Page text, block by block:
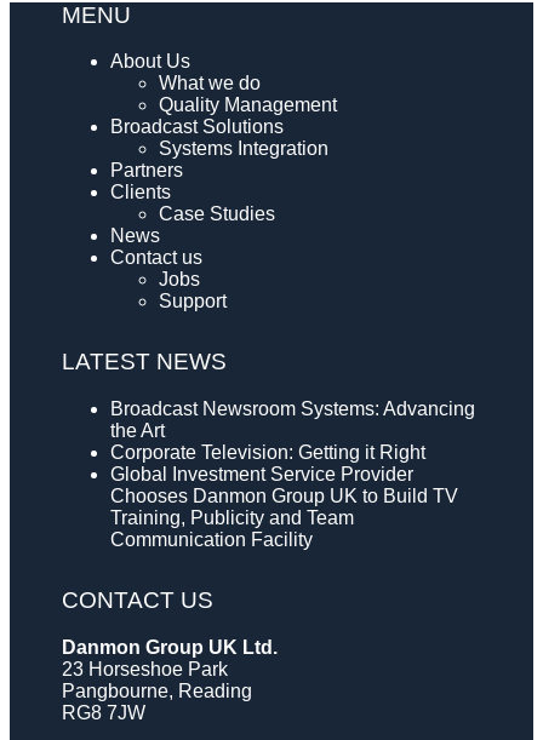
MENU
About Us
What we do
Quality Management
Broadcast Solutions
Systems Integration
Partners
Clients
Case Studies
News
Contact us
Jobs
Support
LATEST NEWS
Broadcast Newsroom Systems: Advancing
the Art
Corporate Television: Getting it Right
Global Investment Service Provider
Chooses Danmon Group UK to Build TV
Training, Publicity and Team
Communication Facility
CONTACT US
Danmon Group UK Ltd.
23 Horseshoe Park
Pangbourne, Reading
RG8 7JW